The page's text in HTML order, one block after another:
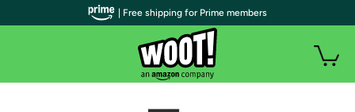
| Free shipping for Prime members